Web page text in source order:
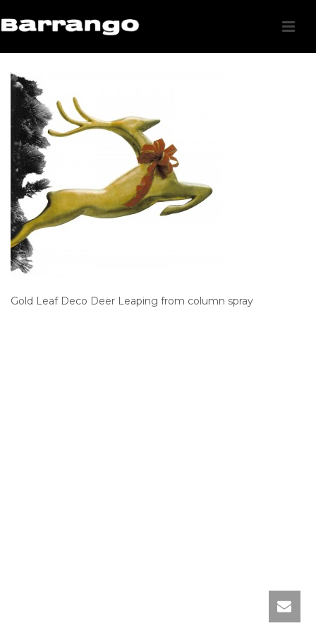
Gold Leaf Deco Deer Leaping from column spray